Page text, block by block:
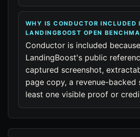
WHY IS CONDUCTOR INCLUDED
LANDINGBOOST OPEN
Conductor is included
LandingBoost's public
captured screenshot,
page copy, a revenue-backed
least one visible proof or